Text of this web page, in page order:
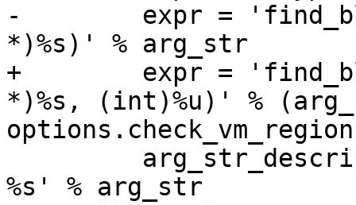
-        expr =
*)%s)' % arg_str
+        expr =
*)%s, (int)%u)' %
%s' % arg_str